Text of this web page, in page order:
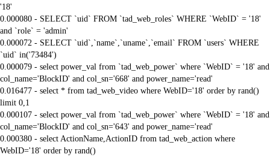
'18'
0.000080 - SELECT `uid` FROM `tad_web_roles` WHERE `WebID` = '18'
and `role` = 'admin'
0.000072 - SELECT `uid`,`name`,`uname`,`email` FROM `users` WHERE
`uid` in('73484')
0.000079 - select power_val from `tad_web_power` where `WebID` = '18' and
col_name='BlockID' and col_sn='668' and power_name='read'
0.016477 - select * from tad_web_video where WebID='18' order by rand()
limit 0,1
0.000107 - select power_val from `tad_web_power` where `WebID` = '18' and
col_name='BlockID' and col_sn='643' and power_name='read'
0.000380 - select ActionName,ActionID from tad_web_action where
WebID='18' order by rand()